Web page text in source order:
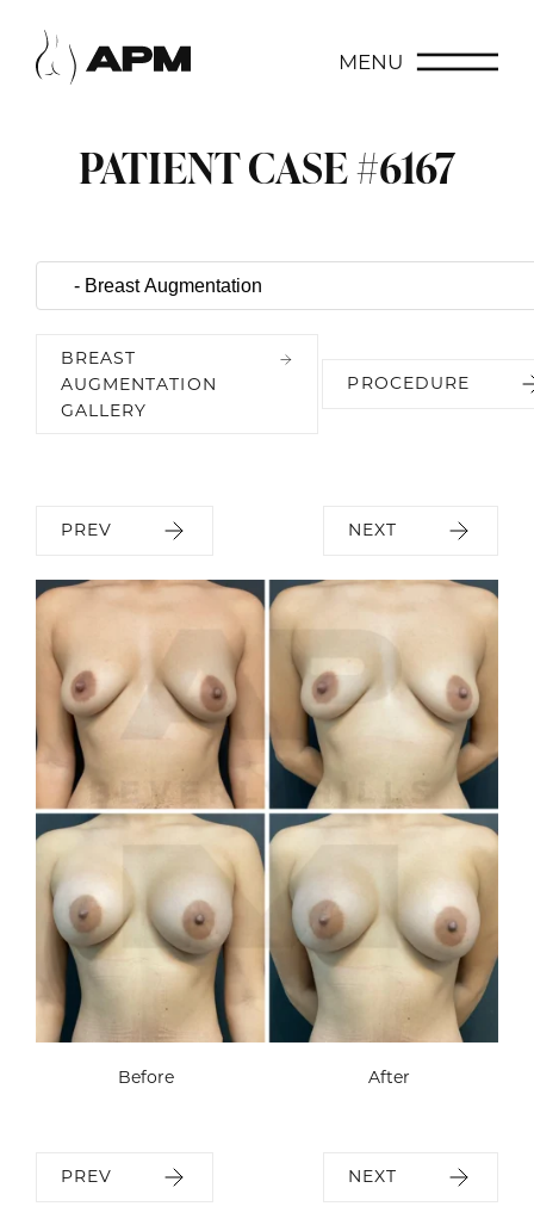
MENU
PATIENT CASE #6167
BREAST
AUGMENTATION
GALLERY
PROCEDURE
PREV NEXT
Before After
PREV NEXT